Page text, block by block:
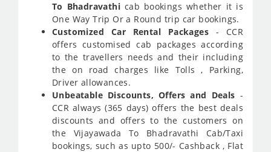
To Bhadravathi cab bookings whether it is
One Way Trip Or a Round trip car bookings.
Customized Car Rental Packages- CCR
offers customised cab packages according
to the travellers needs and their including
the on road charges like Tolls , Parking,
Driver allowances.
Unbeatable Discounts, Offers and Deals -
CCR always (365 days) offers the best deals
discounts and offers to the customers on
the Vijayawada To Bhadravathi Cab/Taxi
bookings, such as upto 500/- Cashback , Flat